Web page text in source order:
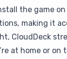
the game
making it
CloudDeck
at home or